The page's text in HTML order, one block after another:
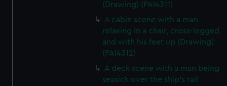
(Drawing) (PAI4311)
A cabin scene with a man
relaxing in a chair, cross-legged
and with his feet up (Drawing)
(PAI4312)
A deck scene with a man being
seasick over the ship's rail